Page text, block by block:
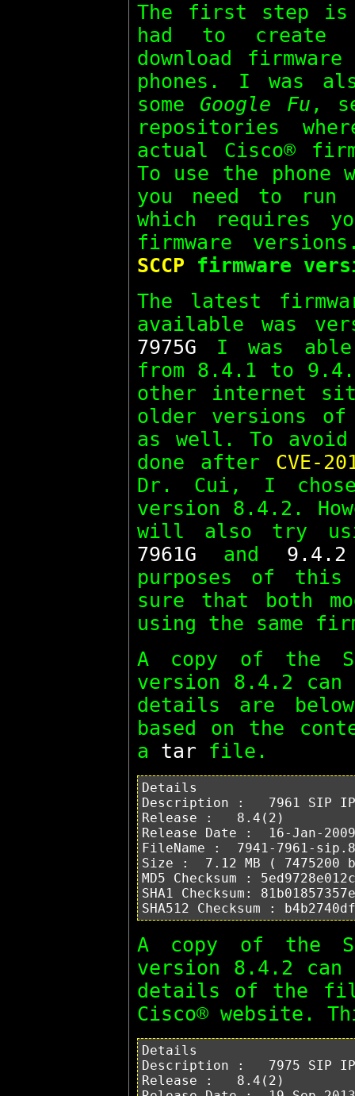
The first step
had to create
download
phones. I was
some Google Fu ,
repositories
actual Cisco®
To use the phone
you need to
which requires
firmware
SCCP firmware
The latest
available was
7975G I was
from 8.4.1 to
other internet
older versions
as well. To
done after CVE-
Dr. Cui, I
version 8.4.2.
will also try
7961G and 9.4.2
purposes of this
sure that both
using the same
A copy of the
version 8.4.2 can
details are
based on the
a tarfile.
Details
Description :   7961 SIP
Release :   8.4(2)
Release Date :  16-Jan-2009
FileName :  7941-7961-
Size :  7.12 MB ( 7475200
MD5 Checksum :
SHA1 Checksum:
A copy of the
version 8.4.2 can
details of the
Cisco® website.
Details
Description :   7975 SIP
Release :   8.4(2)